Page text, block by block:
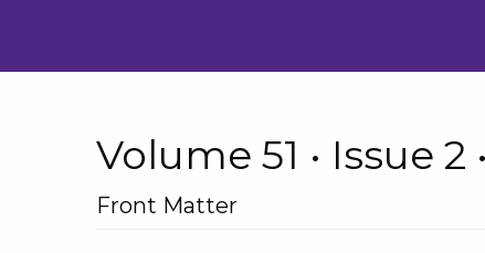
Volume 51 • Issue 2
Front Matter